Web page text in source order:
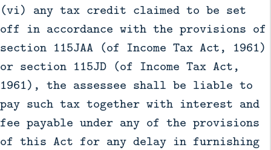
(vi) any tax credit claimed to be set
off in accordance with the provisions of
section 115JAA (of Income Tax Act, 1961)
or section 115JD (of Income Tax Act,
1961), the assessee shall be liable to
pay such tax together with interest and
fee payable under any of the provisions
of this Act for any delay in furnishing